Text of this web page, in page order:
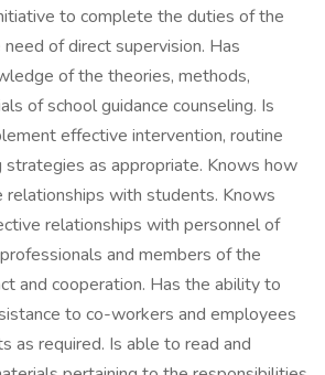
to complete the duties of the
of direct supervision. Has
of the theories, methods,
of school guidance counseling. Is
effective intervention, routine
strategies as appropriate. Knows how
with students. Knows
relationships with personnel of
and members of the
and cooperation. Has the ability to
to co-workers and employees
as required. Is able to read and